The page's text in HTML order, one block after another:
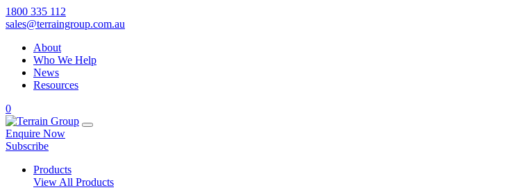
1800 335 112
sales@terraingroup.com.au
About
Who We Help
News
Resources
0
Enquire Now
Subscribe
Products
View All Products